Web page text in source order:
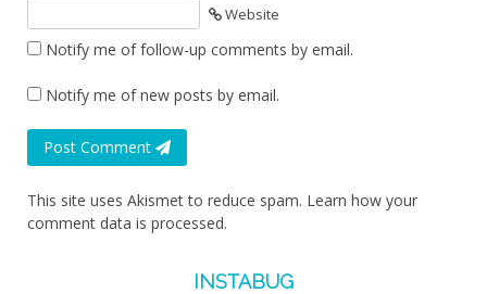
Website
Notify me of follow-up comments by email.
Notify me of new posts by email.
Post Comment
This site uses Akismet to reduce spam. Learn how your
comment data is processed.
INSTABUG